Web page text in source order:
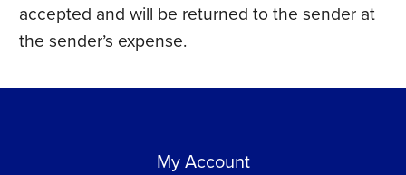
accepted and will be returned to the sender at
the sender’s expense.
My Account